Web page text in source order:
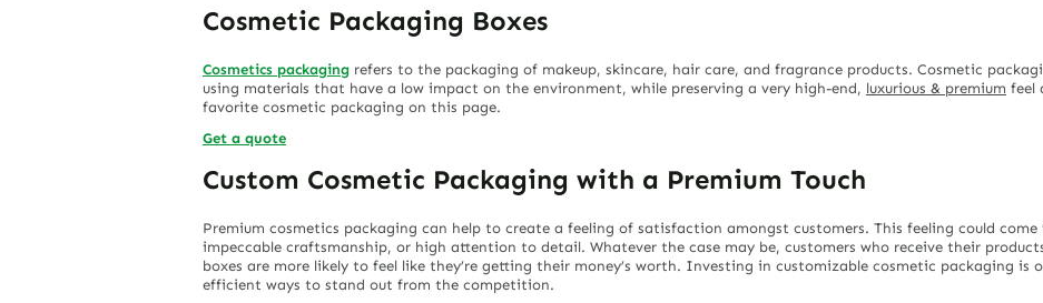
Cosmetic Packaging Boxes
Cosmetics packaging refers to the packaging of makeup, skincare, hair care, and fragrance products. Cosmetic
using materials that have a low impact on the environment, while preserving a very high-end, luxurious & premium feel
favorite cosmetic packaging on this page.
Get a quote
Custom Cosmetic Packaging with a Premium Touch
Premium cosmetics packaging can help to create a feeling of satisfaction amongst customers. This feeling could come
impeccable craftsmanship, or high attention to detail. Whatever the case may be, customers who receive their
boxes are more likely to feel like they’re getting their money’s worth. Investing in customizable cosmetic packaging is
efficient ways to stand out from the competition.